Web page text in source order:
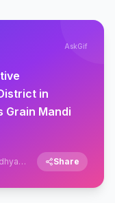
AskGif
in
Grain Mandi
Share